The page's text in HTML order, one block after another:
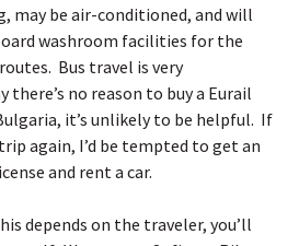
may be air-conditioned, and will
washroom facilities for the
Bus travel is very
there’s no reason to buy a Eurail
it’s unlikely to be helpful. If
again, I’d be tempted to get an
and rent a car.
depends on the traveler, you’ll